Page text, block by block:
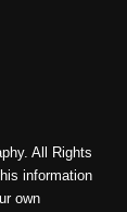
All Rights
information
own